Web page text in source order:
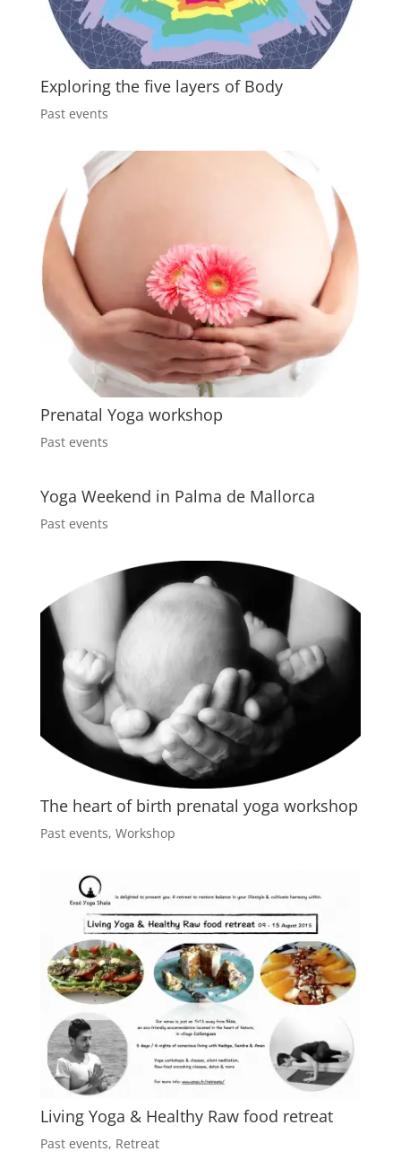
Exploring the five layers of Body
Past events
Prenatal Yoga workshop
Past events
Yoga Weekend in Palma de Mallorca
Past events
The heart of birth prenatal yoga workshop
Past events, Workshop
Living Yoga & Healthy Raw food retreat
Past events, Retreat